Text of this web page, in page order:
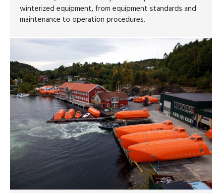
winterized equipment, from equipment standards and
maintenance to operation procedures.